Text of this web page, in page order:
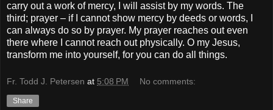
carry out a work of mercy, I will assist by my words. The
third; prayer – if I cannot show mercy by deeds or words, I
can always do so by prayer. My prayer reaches out even
there where I cannot reach out physically. O my Jesus,
transform me into yourself, for you can do all things.
Fr. Todd J. Petersen at 5:08 PM No comments:
Share